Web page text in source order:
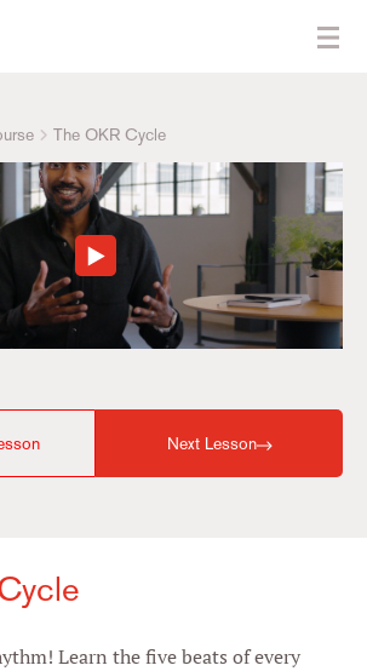
The OKR Cycle
Next Lesson
Learn the five beats of every